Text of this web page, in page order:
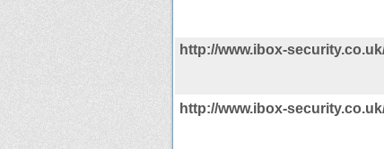
http://www.ibox-
http://www.ibox-